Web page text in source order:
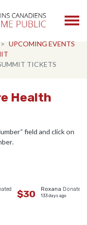
UPCOMING EVENTS
TICKETS
Health
field and click on
$30 Roxana Donated
133 days ago